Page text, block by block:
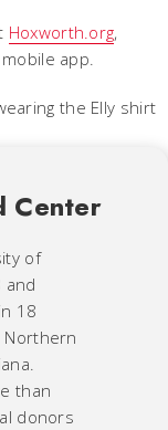
Hoxworth.org,
app.
Center
of
and
18
Northern
than
donors